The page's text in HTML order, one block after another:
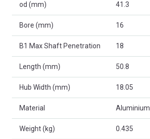
od (mm) 41.3
Bore (mm) 16
B1 Max Shaft Penetration 18
Length (mm) 50.8
Hub Width (mm) 18.05
Material Aluminium
Weight (kg) 0.435